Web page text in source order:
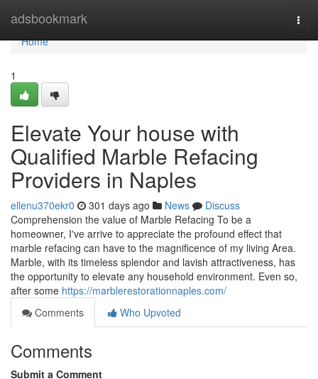
adsbookmark
Home
Home
1
Elevate Your house with
Qualified Marble Refacing
Providers in Naples
ellenu370ekr0 301 days ago News
Discuss
Comprehension the value of Marble Refacing To be a
homeowner, I've arrive to appreciate the profound effect that
marble refacing can have to the magnificence of my living Area.
Marble, with its timeless splendor and lavish attractiveness, has
the opportunity to elevate any household environment. Even so,
after some https://marblerestorationnaples.com/
Comments
Who Upvoted
Comments
Submit a Comment